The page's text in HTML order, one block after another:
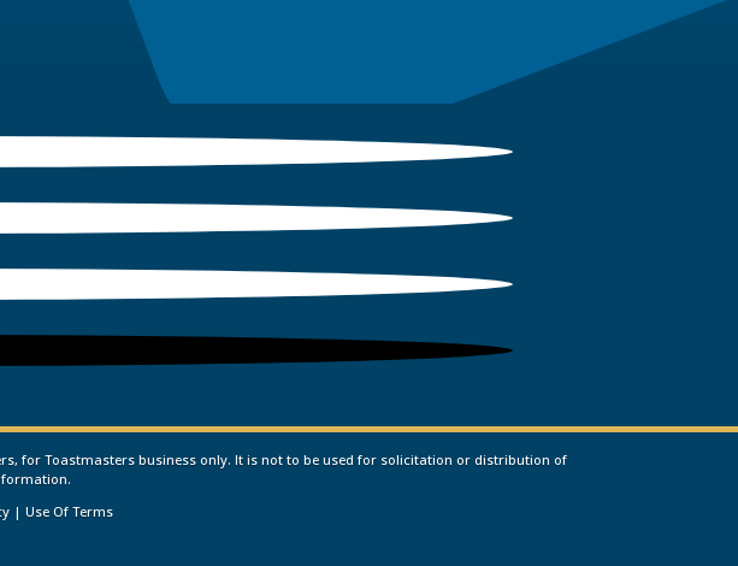
for Toastmasters business only. It is not to be used for solicitation or distribution of
| Use Of Terms